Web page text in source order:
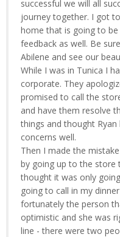
successful we will all
journey together. I got
home that is going to
feedback as well. Be
Abilene and see our
While I was in Tunica I
corporate. They
promised to call the
and have them resolve
things and thought
concerns well.
Then I made the
by going up to the store
thought it was only
going to call in my
fortunately the person
optimistic and she was
line - there were two